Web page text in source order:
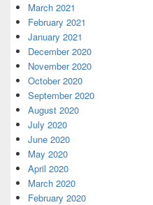
March 2021
February 2021
January 2021
December 2020
November 2020
October 2020
September 2020
August 2020
July 2020
June 2020
May 2020
April 2020
March 2020
February 2020